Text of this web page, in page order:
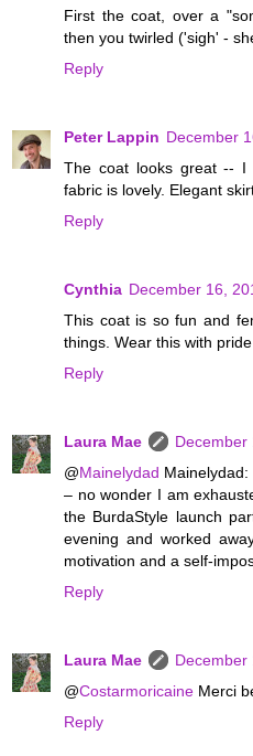
First the coat, over a
then you twirled ('sigh' -
Reply
Peter Lappin December
The coat looks great --
fabric is lovely. Elegant
Reply
Cynthia December 16,
This coat is so fun and
things. Wear this with
Reply
Laura Mae
December
@Mainelydad
– no wonder I am
the BurdaStyle launch
evening and worked
motivation and a self-
Reply
Laura Mae
December
@Costarmoricaine Merci
Reply